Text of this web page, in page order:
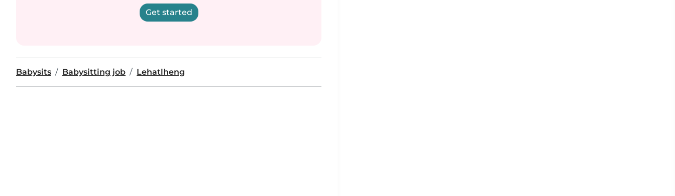
Get started
Babysits Babysitting job Lehatlheng